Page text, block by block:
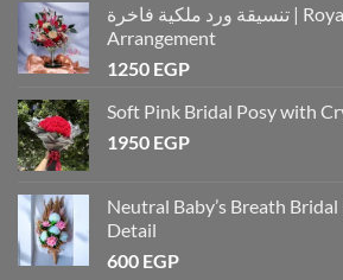
تنسيقة ورد ملكية فاخرة | Royal Luxe Floral
Arrangement
1250 EGP
Soft Pink Bridal Posy with
1950 EGP
Neutral Baby’s Breath
Detail
600 EGP